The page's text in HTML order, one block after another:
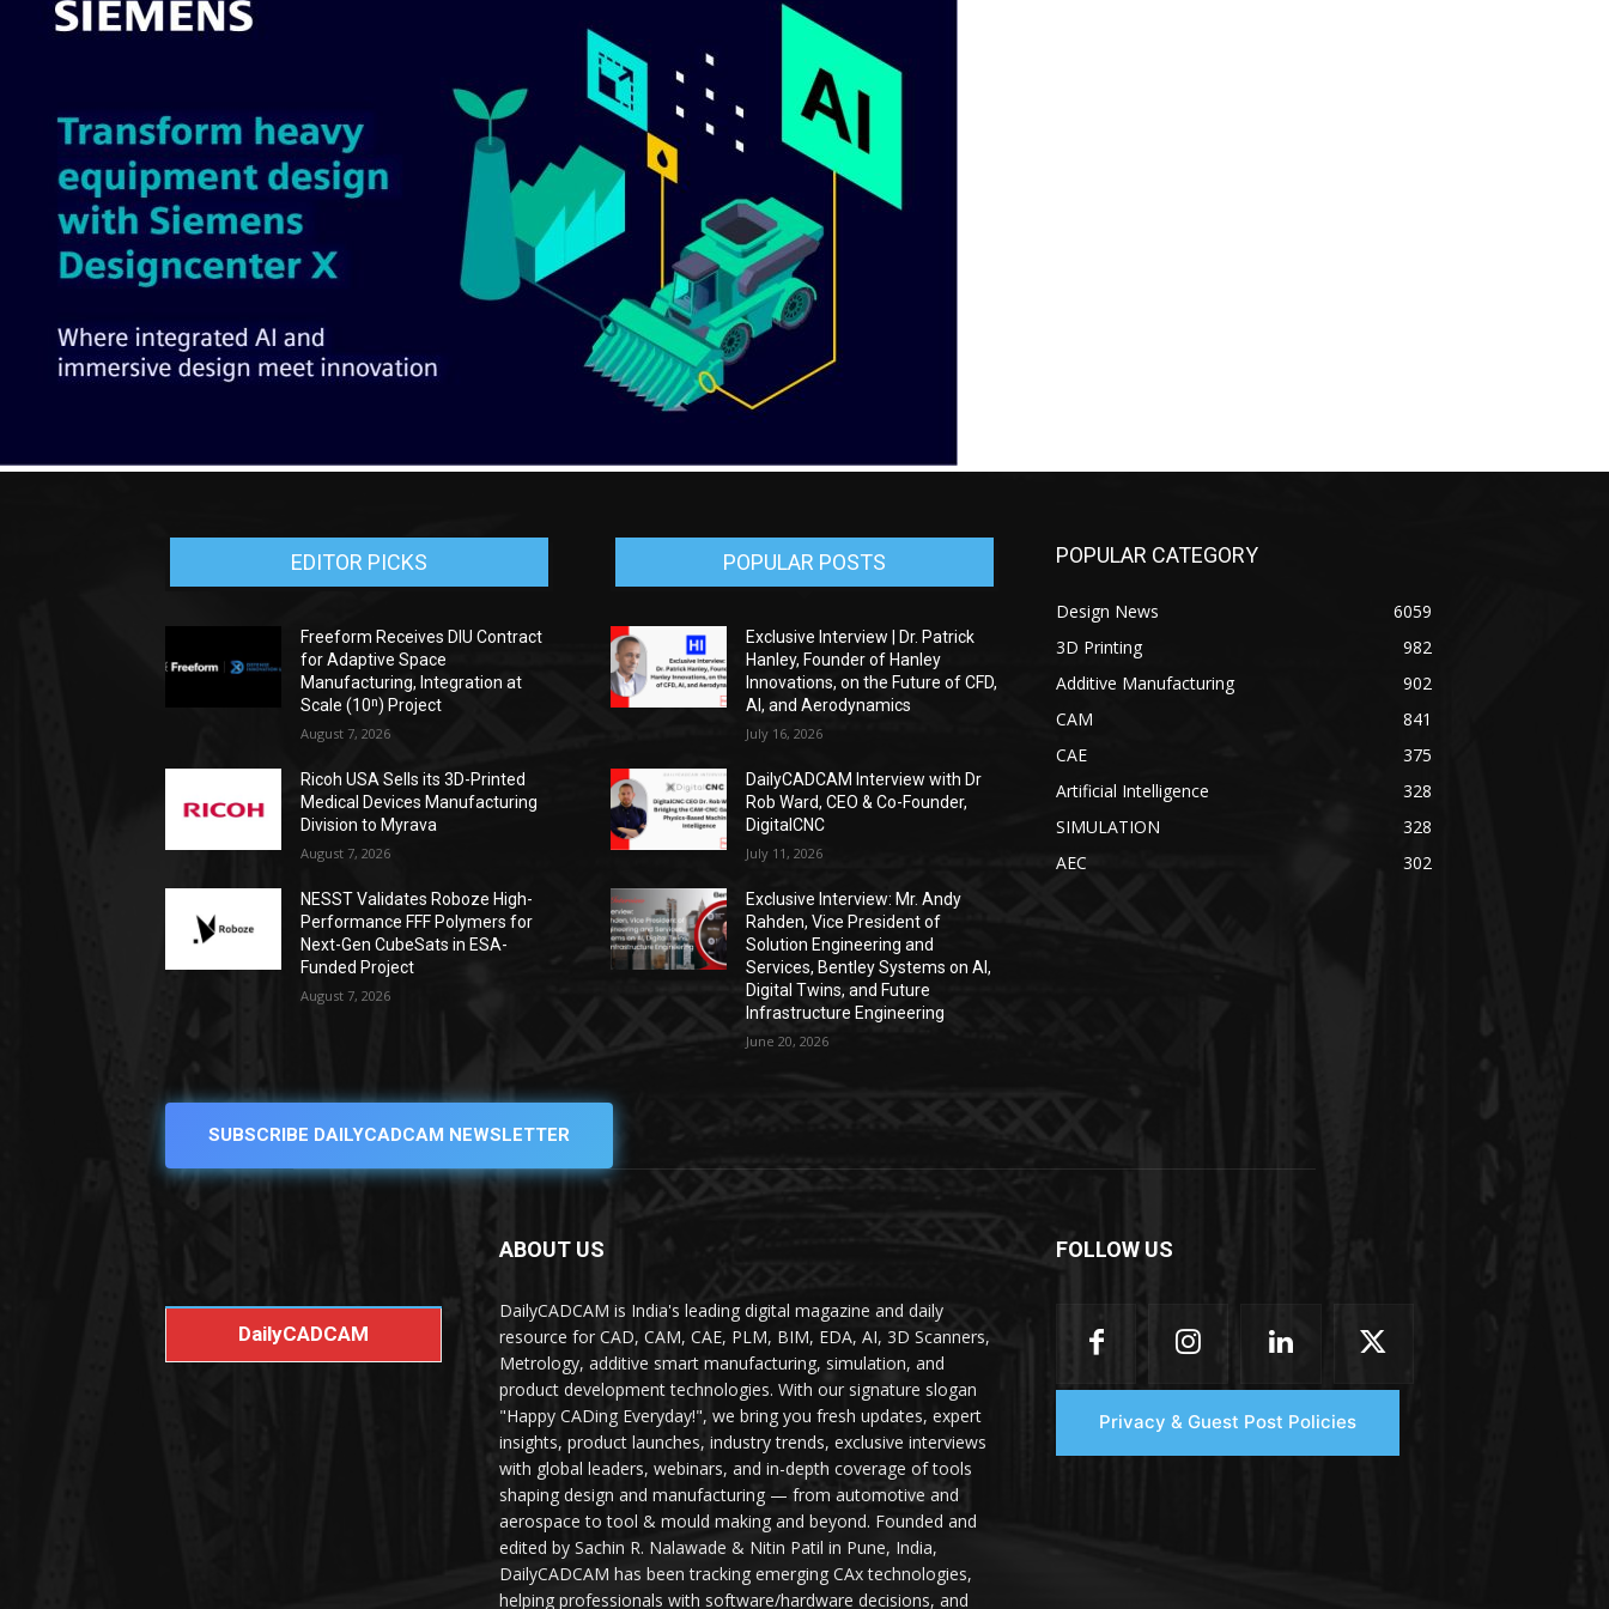
EDITOR PICKS
Freeform Receives DIU Contract
for Adaptive Space
Manufacturing, Integration at
Scale (10ⁿ) Project
August 7, 2026
Ricoh USA Sells its 3D-Printed
Medical Devices Manufacturing
Division to Myrava
August 7, 2026
NESST Validates Roboze High-
Performance FFF Polymers for
Next-Gen CubeSats in ESA-
Funded Project
August 7, 2026
POPULAR POSTS
Exclusive Interview | Dr. Patrick
Hanley, Founder of Hanley
Innovations, on the Future of CFD,
AI, and Aerodynamics
July 16, 2026
DailyCADCAM Interview with Dr
Rob Ward, CEO & Co-Founder,
DigitalCNC
July 11, 2026
Exclusive Interview: Mr. Andy
Rahden, Vice President of
Solution Engineering and
Services, Bentley Systems on AI,
Digital Twins, and Future
Infrastructure Engineering
June 20, 2026
POPULAR CATEGORY
Design News
6059
3D Printing
982
Additive Manufacturing
902
CAM
841
CAE
375
Artificial Intelligence
328
SIMULATION
328
AEC
302
SUBSCRIBE DAILYCADCAM NEWSLETTER
DailyCADCAM
ABOUT US
DailyCADCAM is India's leading digital magazine and daily
resource for CAD, CAM, CAE, PLM, BIM, EDA, AI, 3D Scanners,
Metrology, additive smart manufacturing, simulation, and
product development technologies. With our signature slogan
"Happy CADing Everyday!", we bring you fresh updates, expert
insights, product launches, industry trends, exclusive interviews
with global leaders, webinars, and in-depth coverage of tools
shaping design and manufacturing — from automotive and
aerospace to tool & mould making and beyond. Founded and
edited by Sachin R. Nalawade & Nitin Patil in Pune, India,
DailyCADCAM has been tracking emerging CAx technologies,
helping professionals with software/hardware decisions, and
FOLLOW US
Privacy & Guest Post Policies